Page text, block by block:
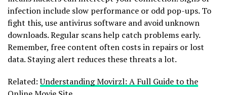
infection include slow performance or odd pop-ups. To
fight this, use antivirus software and avoid unknown
downloads. Regular scans help catch problems early.
Remember, free content often costs in repairs or lost
data. Staying alert reduces these threats a lot.
Related:Understanding Movirzl: A Full Guide to the